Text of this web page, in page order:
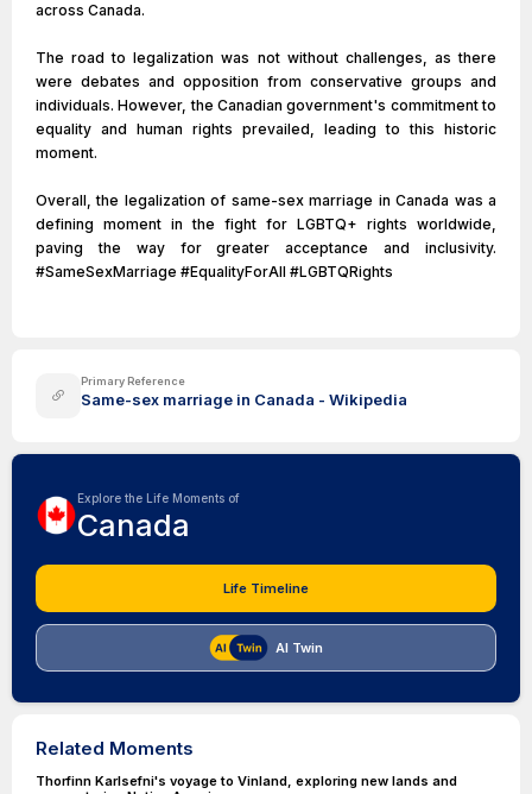
across Canada.
The road to legalization was not without challenges, as there
were debates and opposition from conservative groups and
individuals. However, the Canadian government's commitment to
equality and human rights prevailed, leading to this historic
moment.
Overall, the legalization of same-sex marriage in Canada was a
defining moment in the fight for LGBTQ+ rights worldwide,
paving the way for greater acceptance and inclusivity.
#SameSexMarriage #EqualityForAll #LGBTQRights
Primary Reference
Same-sex marriage in Canada - Wikipedia
Explore the Life Moments of
Canada
Life Timeline
AI Twin
Related Moments
Thorfinn Karlsefni's voyage to Vinland, exploring new lands and